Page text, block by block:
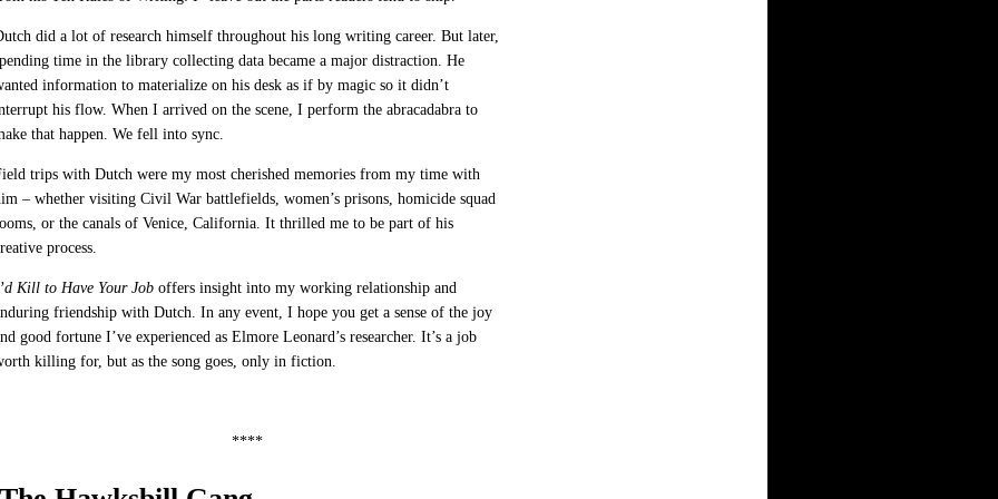
did a lot of research himself throughout his long writing career. But later,
time in the library collecting data became a major distraction. He
information to materialize on his desk as if by magic so it didn’t
his flow. When I arrived on the scene, I perform the abracadabra to
that happen. We fell into sync.
trips with Dutch were my most cherished memories from my time with
– whether visiting Civil War battlefields, women’s prisons, homicide squad
or the canals of Venice, California. It thrilled me to be part of his
process.
Kill to Have Your Job offers insight into my working relationship and
friendship with Dutch. In any event, I hope you get a sense of the joy
good fortune I’ve experienced as Elmore Leonard’s researcher. It’s a job
killing for, but as the song goes, only in fiction.
****